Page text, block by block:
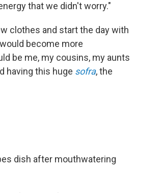
that we didn't worry."
clothes and start the day with
become more
be me, my cousins, my aunts
having this huge sofra, the
dish after mouthwatering